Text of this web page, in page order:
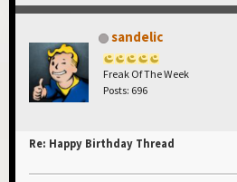
sandelic
Freak Of The Week
Posts: 696
Re: Happy Birthday Thread